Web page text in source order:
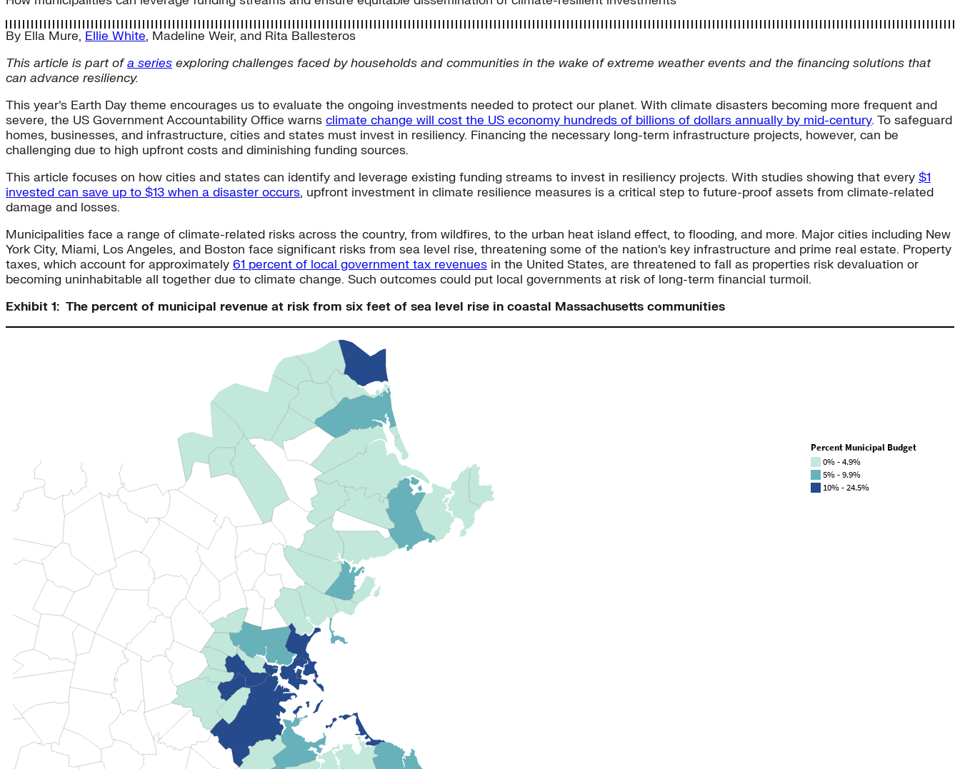
By Ella Mure, Ellie White, Madeline Weir, and Rita Ballesteros
This article is part ofa series exploring challenges faced by households and communities in the wake of extreme weather events and the financing solutions that
can advance resiliency.
This year’s Earth Day theme encourages us to evaluate the ongoing investments needed to protect our planet. With climate disasters becoming more frequent and
severe, the US Government Accountability Office warns climate change will cost the US economy hundreds of billions of dollars annually by mid-century. To safeguard
homes, businesses, and infrastructure, cities and states must invest in resiliency. Financing the necessary long-term infrastructure projects, however, can be
challenging due to high upfront costs and diminishing funding sources.
This article focuses on how cities and states can identify and leverage existing funding streams to invest in resiliency projects. With studies showing that every $1
invested can save up to $13 when a disaster occurs, upfront investment in climate resilience measures is a critical step to future-proof assets from climate-related
damage and losses.
Municipalities face a range of climate-related risks across the country, from wildfires, to the urban heat island effect, to flooding, and more. Major cities including New
York City, Miami, Los Angeles, and Boston face significant risks from sea level rise, threatening some of the nation’s key infrastructure and prime real estate. Property
taxes, which account for approximately 61 percent of local government tax revenues in the United States, are threatened to fall as properties risk devaluation or
becoming uninhabitable all together due to climate change. Such outcomes could put local governments at risk of long-term financial turmoil.
Exhibit 1: The percent of municipal revenue at risk from six feet of sea level rise in coastal Massachusetts communities